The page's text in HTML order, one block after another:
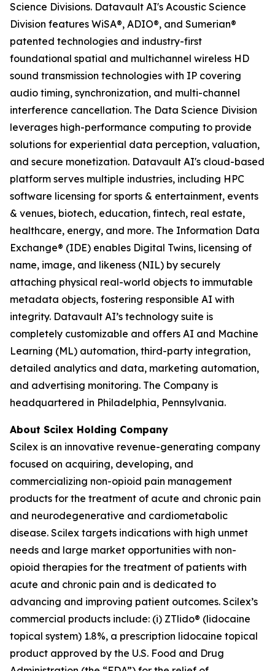
Science Divisions. Datavault AI's Acoustic Science
Division features WiSA®, ADIO®, and Sumerian®
patented technologies and industry-first
foundational spatial and multichannel wireless HD
sound transmission technologies with IP covering
audio timing, synchronization, and multi-channel
interference cancellation. The Data Science Division
leverages high-performance computing to provide
solutions for experiential data perception, valuation,
and secure monetization. Datavault AI's cloud-based
platform serves multiple industries, including HPC
software licensing for sports & entertainment, events
& venues, biotech, education, fintech, real estate,
healthcare, energy, and more. The Information Data
Exchange® (IDE) enables Digital Twins, licensing of
name, image, and likeness (NIL) by securely
attaching physical real-world objects to immutable
metadata objects, fostering responsible AI with
integrity. Datavault AI’s technology suite is
completely customizable and offers AI and Machine
Learning (ML) automation, third-party integration,
detailed analytics and data, marketing automation,
and advertising monitoring. The Company is
headquartered in Philadelphia, Pennsylvania.
About Scilex Holding Company
Scilex is an innovative revenue-generating company
focused on acquiring, developing, and
commercializing non-opioid pain management
products for the treatment of acute and chronic pain
and neurodegenerative and cardiometabolic
disease. Scilex targets indications with high unmet
needs and large market opportunities with non-
opioid therapies for the treatment of patients with
acute and chronic pain and is dedicated to
advancing and improving patient outcomes. Scilex’s
commercial products include: (i) ZTlido® (lidocaine
topical system) 1.8%, a prescription lidocaine topical
product approved by the U.S. Food and Drug